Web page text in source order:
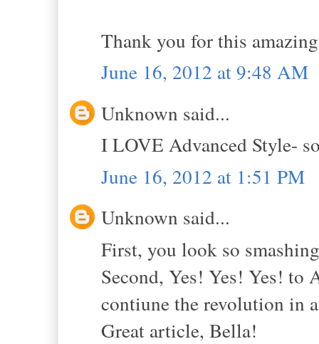
Thank you for this
June 16, 2012 at 9:48 AM
Unknown said...
I LOVE Advanced Style-
June 16, 2012 at 1:51 PM
Unknown said...
First, you look so
Second, Yes! Yes! Yes! to
contiune the revolution in
Great article, Bella!